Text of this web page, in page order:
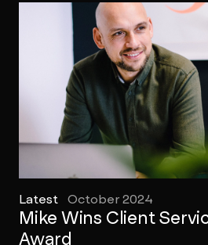
Latest October 2024
Mike Wins Client
Award